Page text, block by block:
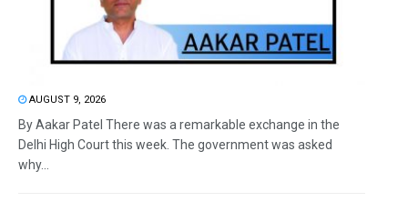
AUGUST 9, 2026
By Aakar Patel There was a remarkable exchange in the
Delhi High Court this week. The government was asked
why...